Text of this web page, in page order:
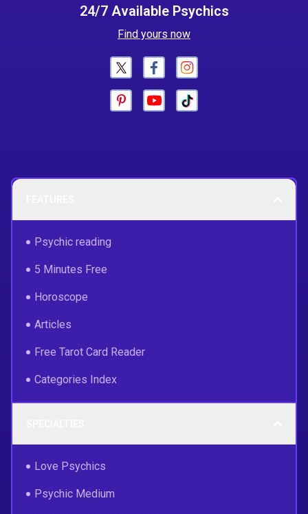
24/7 Available Psychics
Find yours now
Psychic reading
5 Minutes Free
Horoscope
Articles
Free Tarot Card Reader
Categories Index
Love Psychics
Psychic Medium